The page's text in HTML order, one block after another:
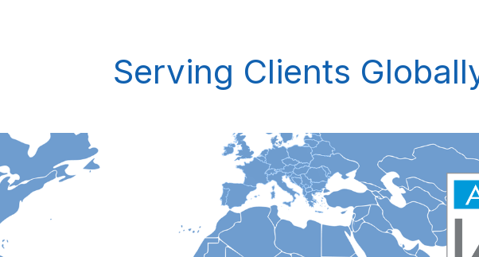
Serving Clients